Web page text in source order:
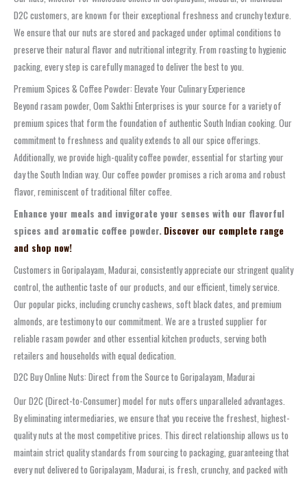
D2C customers, are known for their exceptional freshness and crunchy texture.
We ensure that our nuts are stored and packaged under optimal conditions to
preserve their natural flavor and nutritional integrity. From roasting to hygienic
packing, every step is carefully managed to deliver the best to you.
Premium Spices & Coffee Powder: Elevate Your Culinary Experience
Beyond rasam powder, Oom Sakthi Enterprises is your source for a variety of
premium spices that form the foundation of authentic South Indian cooking. Our
commitment to freshness and quality extends to all our spice offerings.
Additionally, we provide high-quality coffee powder, essential for starting your
day the South Indian way. Our coffee powder promises a rich aroma and robust
flavor, reminiscent of traditional filter coffee.
Enhance your meals and invigorate your senses with our flavorful
spices and aromatic coffee powder. Discover our complete range
and shop now!
Customers in Goripalayam, Madurai, consistently appreciate our stringent quality
control, the authentic taste of our products, and our efficient, timely service.
Our popular picks, including crunchy cashews, soft black dates, and premium
almonds, are testimony to our commitment. We are a trusted supplier for
reliable rasam powder and other essential kitchen products, serving both
retailers and households with equal dedication.
D2C Buy Online Nuts: Direct from the Source to Goripalayam, Madurai
Our D2C (Direct-to-Consumer) model for nuts offers unparalleled advantages.
By eliminating intermediaries, we ensure that you receive the freshest, highest-
quality nuts at the most competitive prices. This direct relationship allows us to
maintain strict quality standards from sourcing to packaging, guaranteeing that
every nut delivered to Goripalayam, Madurai, is fresh, crunchy, and packed with